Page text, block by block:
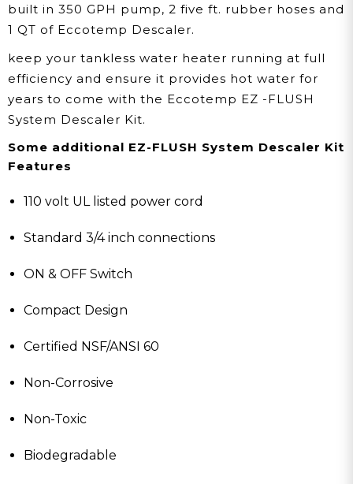
built in 350 GPH pump, 2 five ft. rubber hoses and
1 QT of Eccotemp Descaler.
keep your tankless water heater running at full
efficiency and ensure it provides hot water for
years to come with the Eccotemp EZ -FLUSH
System Descaler Kit.
Some additional EZ-FLUSH System Descaler Kit
Features
110 volt UL listed power cord
Standard 3/4 inch connections
ON & OFF Switch
Compact Design
Certified NSF/ANSI 60
Non-Corrosive
Non-Toxic
Biodegradable